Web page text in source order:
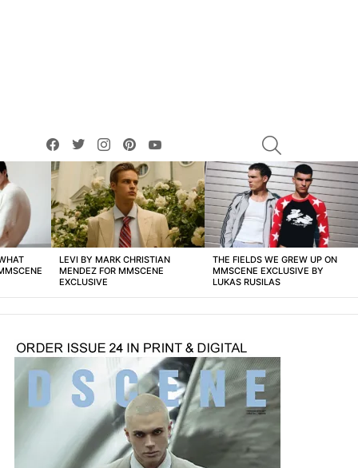
facebooktwitterinstagrampinterest
LEVI BY MARK CHRISTIAN
MENDEZ FOR MMSCENE
EXCLUSIVE
THE FIELDS WE GREW UP ON
MMSCENE EXCLUSIVE BY
LUKAS RUSILAS